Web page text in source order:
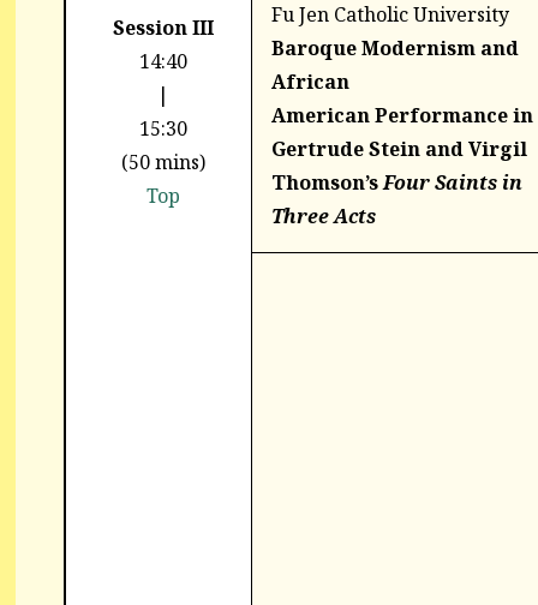
Session III
14:40
|
15:30
(50 mins)
Top
Fu Jen Catholic University
Baroque Modernism and
African
American Performance in
GertrudeStein and Virgil
Thomson’sFour Saints in
Three Acts